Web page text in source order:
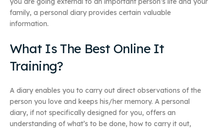
family, a personal diary provides certain valuable
information.
What Is The Best Online It
Training?
A diary enables you to carry out direct observations of the
person you love and keeps his/her memory. A personal
diary, if not specifically designed for you, offers an
understanding of what’s to be done, how to carry it out,